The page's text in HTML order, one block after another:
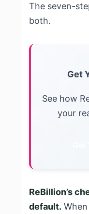
The seven-
both.
Get
See how
your
ReBillion’s
default.